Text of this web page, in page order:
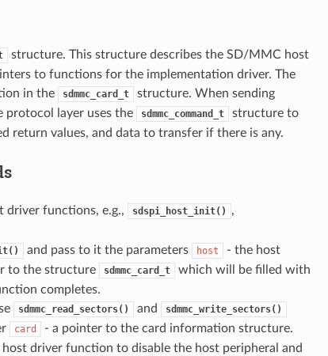
structure. This structure describes the SD/MMC host
to functions for the implementation driver. The
in the
sdmmc_card_t
structure. When sending
protocol layer uses the
sdmmc_command_t
structure to
return values, and data to transfer if there is any.
driver functions, e.g., sdspi_host_init() ,
and pass to it the parameters host
- the host
to the structure sdmmc_card_t
which will be filled with
completes.
sdmmc_read_sectors() and sdmmc_write_sectors()
card
- a pointer to the card information structure.
driver function to disable the host peripheral and